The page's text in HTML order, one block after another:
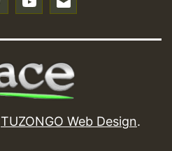
TUZONGO Web Design.